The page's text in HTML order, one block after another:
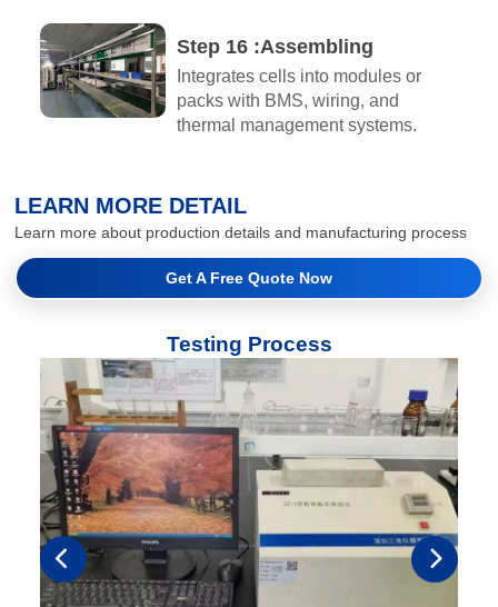
Step 16 :Assembling​
Integrates cells into modules or
packs with BMS, wiring, and
thermal management systems.
LEARN MORE DETAIL
Learn more about production details and manufacturing process
Get A Free Quote Now
Testing Process